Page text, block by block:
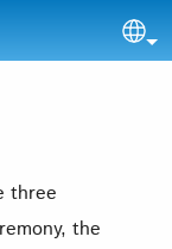
three
the